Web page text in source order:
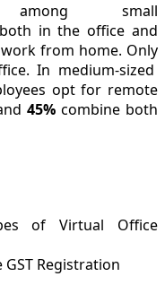
among small
in the office and
from home. Only
In medium-sized
opt for remote
45% combine both
of Virtual Office
Registration